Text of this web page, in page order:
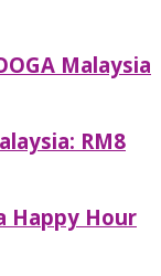
Malaysia
RM8
Happy Hour